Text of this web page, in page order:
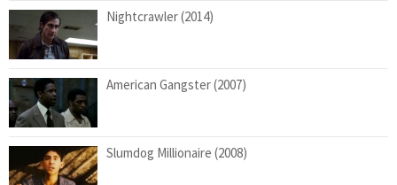
Nightcrawler (2014)
American Gangster (2007)
Slumdog Millionaire (2008)